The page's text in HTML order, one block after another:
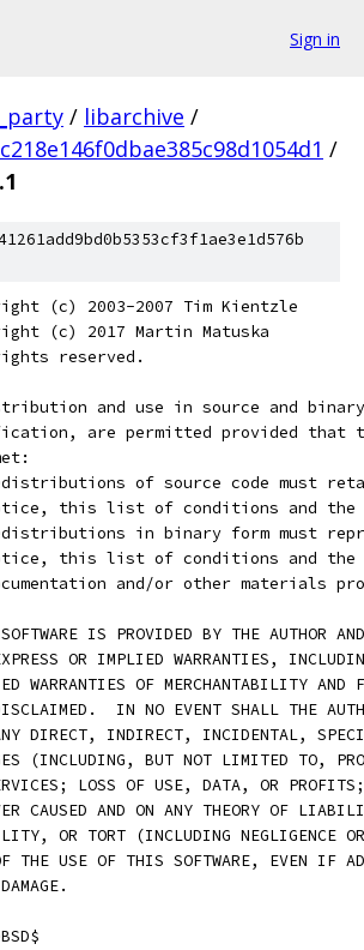
Sign in
/ libarchive /
/
(c) 2003-2007 Tim Kientzle
(c) 2017 Martin Matuska
reserved.
and use in source and
are permitted provided that
of source code must
this list of conditions and the
in binary form must
this list of conditions and the
and/or other materials
IS PROVIDED BY THE AUTHOR
OR IMPLIED WARRANTIES,
WARRANTIES OF MERCHANTABILITY AND
IN NO EVENT SHALL THE
DIRECT, INDIRECT, INCIDENTAL,
(INCLUDING, BUT NOT LIMITED TO,
LOSS OF USE, DATA, OR PROFITS;
CAUSED AND ON ANY THEORY OF
OR TORT (INCLUDING NEGLIGENCE
THE USE OF THIS SOFTWARE, EVEN IF